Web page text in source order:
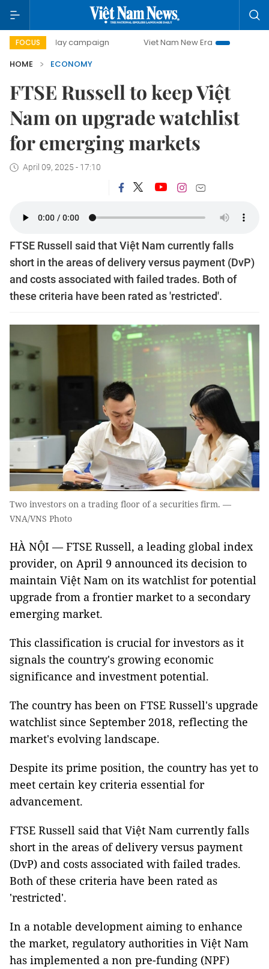
FOCUS
day campaign Viet Nam New Era
Bringing
HOME
ECONOMY
FTSE Russell to keep Việt
Nam on upgrade watchlist
for emerging markets
April 09, 2025 - 17:10
FTSE Russell said that Việt Nam currently falls
short in the areas of delivery versus payment (DvP)
and costs associated with failed trades. Both of
these criteria have been rated as 'restricted'.
Two investors on a trading floor of a securities firm. —
VNA/VNS Photo
HÀ NỘI — FTSE Russell, a leading global index
provider, on April 9 announced its decision to
maintain Việt Nam on its watchlist for potential
upgrade from a frontier market to a secondary
emerging market.
This classification is crucial for investors as it
signals the country's growing economic
significance and investment potential.
The country has been on FTSE Russell's upgrade
watchlist since September 2018, reflecting the
market's evolving landscape.
Despite its prime position, the country has yet to
meet certain key criteria essential for
advancement.
FTSE Russell said that Việt Nam currently falls
short in the areas of delivery versus payment
(DvP) and costs associated with failed trades.
Both of these criteria have been rated as
'restricted'.
In a notable development aiming to enhance
the market, regulatory authorities in Việt Nam
has implemented a non pre-funding (NPF)